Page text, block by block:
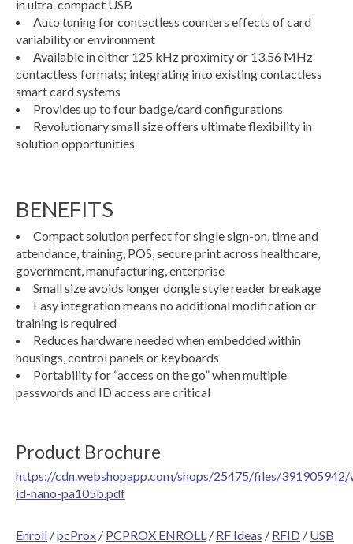
in ultra-compact USB
Auto tuning for contactless counters effects of card
variability or environment
Available in either 125 kHz proximity or 13.56 MHz
contactless formats; integrating into existing contactless
smart card systems
Provides up to four badge/card configurations
Revolutionary small size offers ultimate flexibility in
solution opportunities
BENEFITS
Compact solution perfect for single sign-on, time and
attendance, training, POS, secure print across healthcare,
government, manufacturing, enterprise
Small size avoids longer dongle style reader breakage
Easy integration means no additional modification or
training is required
Reduces hardware needed when embedded within
housings, control panels or keyboards
Portability for “access on the go” when multiple
passwords and ID access are critical
Product Brochure
https://cdn.webshopapp.com/shops/25475/files/391905942/
id-nano-pa105b.pdf
Enroll /pcProx / PCPROX ENROLL / RF Ideas / RFID / USB